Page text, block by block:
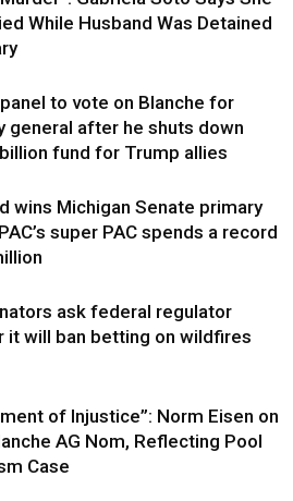
While Husband Was Detained
to vote on Blanche for
general after he shuts down
fund for Trump allies
wins Michigan Senate primary
super PAC spends a record
ask federal regulator
it will ban betting on wildfires
of Injustice”: Norm Eisen on
AG Nom, Reflecting Pool
Case